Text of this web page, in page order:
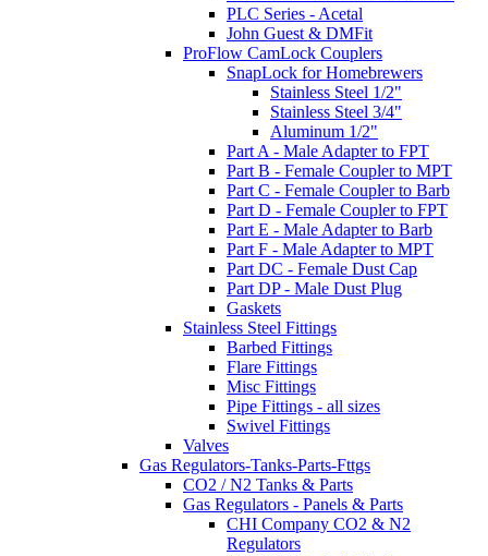
PLC Series - Acetal
John Guest & DMFit
ProFlow CamLock Couplers
SnapLock for Homebrewers
Stainless Steel 1/2"
Stainless Steel 3/4"
Aluminum 1/2"
Part A - Male Adapter to FPT
Part B - Female Coupler to MPT
Part C - Female Coupler to Barb
Part D - Female Coupler to FPT
Part E - Male Adapter to Barb
Part F - Male Adapter to MPT
Part DC - Female Dust Cap
Part DP - Male Dust Plug
Gaskets
Stainless Steel Fittings
Barbed Fittings
Flare Fittings
Misc Fittings
Pipe Fittings - all sizes
Swivel Fittings
Valves
Gas Regulators-Tanks-Parts-Fttgs
CO2 / N2 Tanks & Parts
Gas Regulators - Panels & Parts
CHI Company CO2 & N2
Regulators